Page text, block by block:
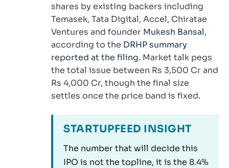
shares by existing backers including
Temasek, Tata Digital, Accel, Chiratae
Ventures and founder Mukesh Bansal,
according to the DRHP summary
reported at the filing. Market talk pegs
the total issue between Rs 3,500 Cr and
Rs 4,000 Cr, though the final size
settles once the price band is fixed.
STARTUPFEED INSIGHT
The number that will decide this
IPO is not the topline, it is the 8.4%